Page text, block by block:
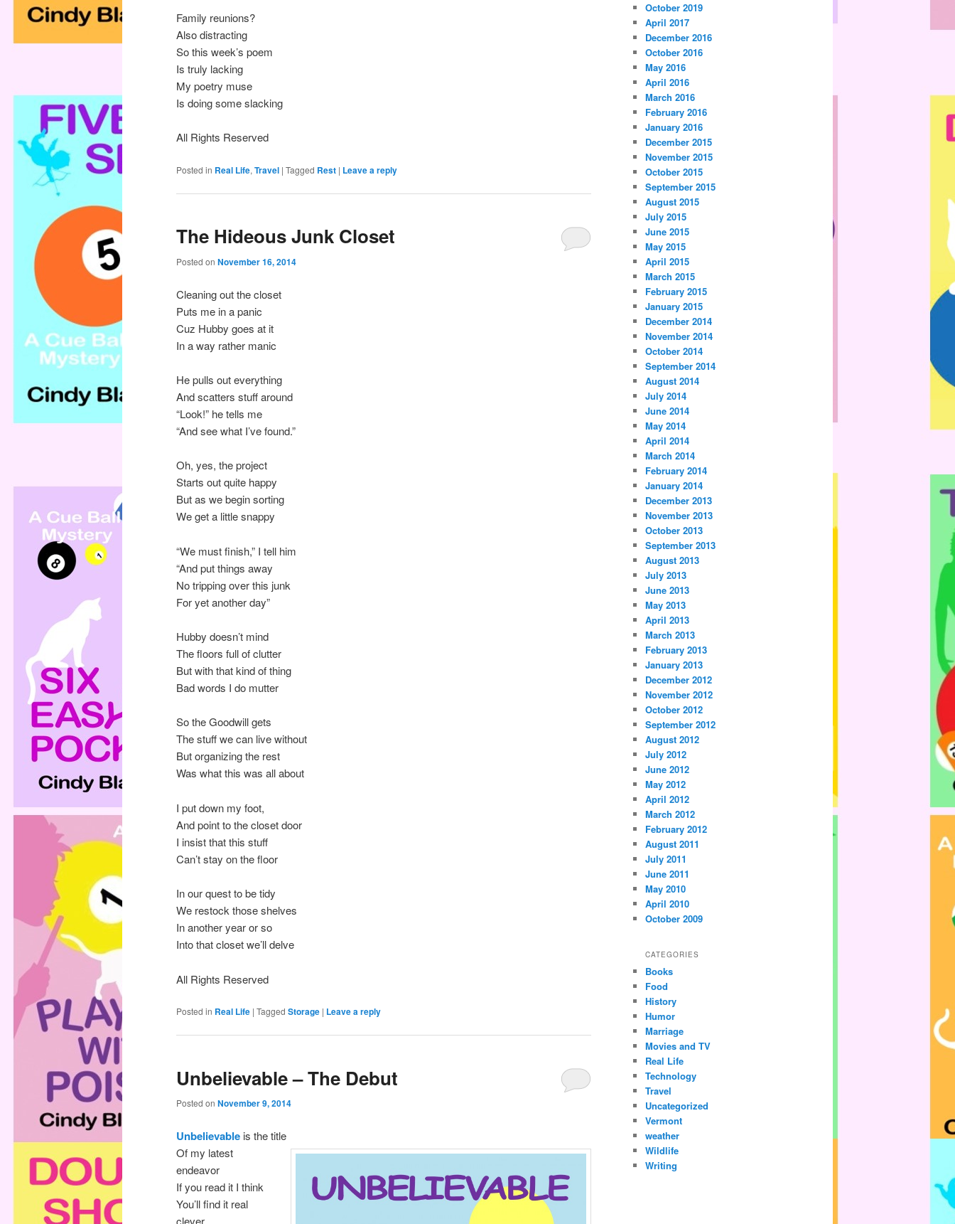
Family reunions?
Also distracting
So this week’s poem
Is truly lacking
My poetry muse
Is doing some slacking
All Rights Reserved
Posted in Real Life, Travel | Tagged Rest | Leave a reply
The Hideous Junk Closet
Posted on November 16, 2014
Cleaning out the closet
Puts me in a panic
Cuz Hubby goes at it
In a way rather manic
He pulls out everything
And scatters stuff around
“Look!” he tells me
“And see what I’ve found.”
Oh, yes, the project
Starts out quite happy
But as we begin sorting
We get a little snappy
“We must finish,” I tell him
“And put things away
No tripping over this junk
For yet another day”
Hubby doesn’t mind
The floors full of clutter
But with that kind of thing
Bad words I do mutter
So the Goodwill gets
The stuff we can live without
But organizing the rest
Was what this was all about
I put down my foot,
And point to the closet door
I insist that this stuff
Can’t stay on the floor
In our quest to be tidy
We restock those shelves
In another year or so
Into that closet we’ll delve
All Rights Reserved
Posted in Real Life | Tagged Storage | Leave a reply
Unbelievable – The Debut
Posted on November 9, 2014
Unbelievable is the title
Of my latest
endeavor
If you read it I think
You’ll find it real
clever
h
October 2019
April 2017
December 2016
October 2016
May 2016
April 2016
March 2016
February 2016
January 2016
December 2015
November 2015
October 2015
September 2015
August 2015
July 2015
June 2015
May 2015
April 2015
March 2015
February 2015
January 2015
December 2014
November 2014
October 2014
September 2014
August 2014
July 2014
June 2014
May 2014
April 2014
March 2014
February 2014
January 2014
December 2013
November 2013
October 2013
September 2013
August 2013
July 2013
June 2013
May 2013
April 2013
March 2013
February 2013
January 2013
December 2012
November 2012
October 2012
September 2012
August 2012
July 2012
June 2012
May 2012
April 2012
March 2012
February 2012
August 2011
July 2011
June 2011
May 2010
April 2010
October 2009
CATEGORIES
Books
Food
History
Humor
Marriage
Movies and TV
Real Life
Technology
Travel
Uncategorized
Vermont
weather
Wildlife
Writing